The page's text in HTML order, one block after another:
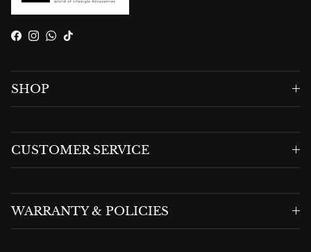
Facebook
Instagram
WhatsApp
TikTok
SHOP
CUSTOMER SERVICE
WARRANTY & POLICIES